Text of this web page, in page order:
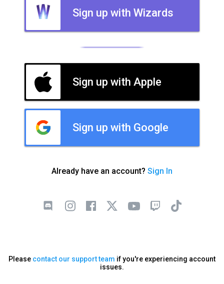
Sign up with Wizards
Sign up with Apple
Sign up with Google
Already have an account? Sign In
Please contact our support team if you're experiencing account
issues.